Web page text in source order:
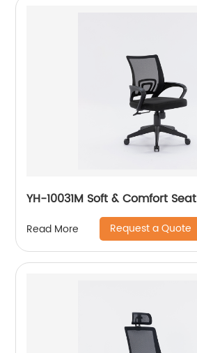
YH-10031M Soft & Comfort Seat
Read More Request a Quote